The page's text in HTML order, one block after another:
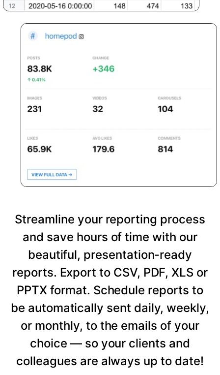
Streamline your reporting process
and save hours of time with our
beautiful, presentation-ready
reports. Export to CSV, PDF, XLS or
PPTX format. Schedule reports to
be automatically sent daily, weekly,
or monthly, to the emails of your
choice — so your clients and
colleagues are always up to date!